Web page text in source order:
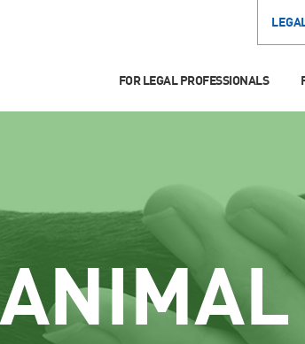
FOR LEGAL PROFESSIONALS
ANIMAL